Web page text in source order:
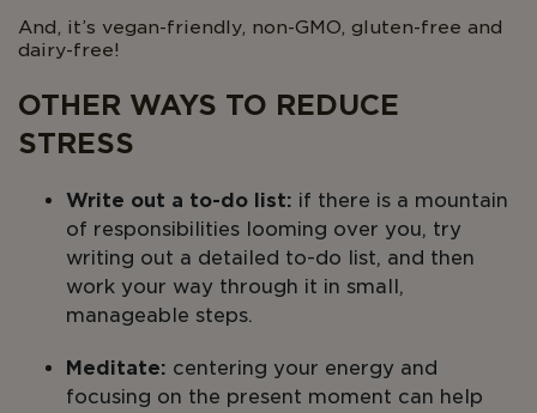
And, it’s vegan-friendly, non-GMO, gluten-free and
dairy-free!
OTHER WAYS TO REDUCE
STRESS
Write out a to-do list: if there is a mountain
of responsibilities looming over you, try
writing out a detailed to-do list, and then
work your way through it in small,
manageable steps.
Meditate: centering your energy and
focusing on the present moment can help